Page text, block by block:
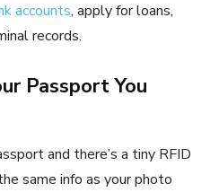
accounts, apply for loans,
records.
Passport You
and there’s a tiny RFID
same info as your photo